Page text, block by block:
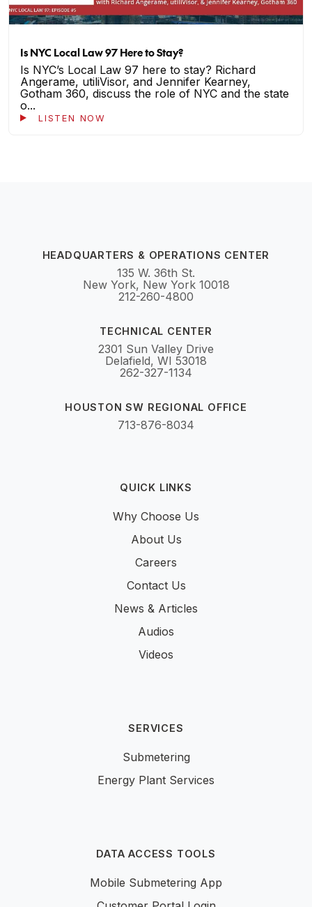
Is NYC Local Law 97 Here to Stay?
Is NYC’s Local Law 97 here to stay? Richard
Angerame, utiliVisor, and Jennifer Kearney,
Gotham 360, discuss the role of NYC and the state
o...
LISTEN NOW
HEADQUARTERS & OPERATIONS CENTER
135 W. 36th St.
New York, New York 10018
212-260-4800
TECHNICAL CENTER
2301 Sun Valley Drive
Delafield, WI 53018
262-327-1134
HOUSTON SW REGIONAL OFFICE
713-876-8034
QUICK LINKS
Why Choose Us
About Us
Careers
Contact Us
News & Articles
Audios
Videos
SERVICES
Submetering
Energy Plant Services
DATA ACCESS TOOLS
Mobile Submetering App